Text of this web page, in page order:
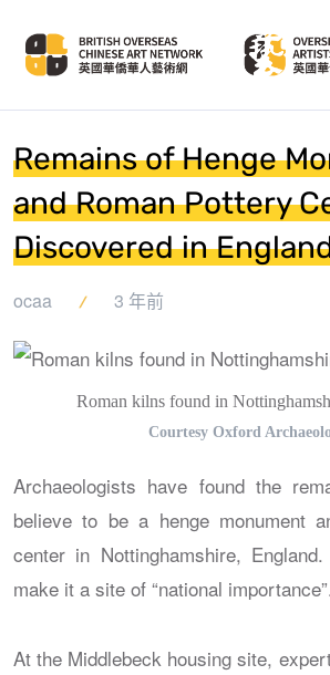
Remains of Henge
and Roman Pottery
Discovered in
ocaa 3 年前
Roman kilns found in
Courtesy Oxford
Archaeologists have found the
believe to be a henge monument
center in Nottinghamshire,
make it a site of “national
At the Middlebeck housing site,